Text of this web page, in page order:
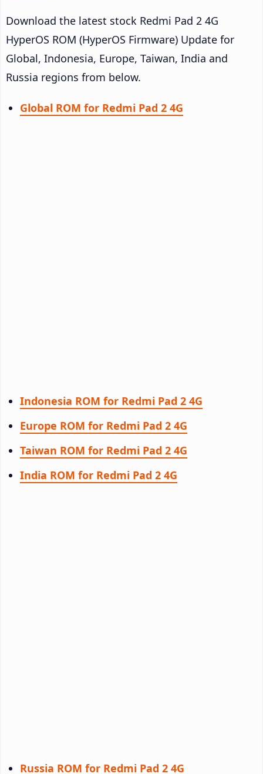
Download the latest stock Redmi Pad 2 4G
HyperOS ROM (HyperOS Firmware) Update for
Global, Indonesia, Europe, Taiwan, India and
Russia regions from below.
Global ROM for Redmi Pad 2 4G
Indonesia ROM for Redmi Pad 2 4G
Europe ROM for Redmi Pad 2 4G
Taiwan ROM for Redmi Pad 2 4G
India ROM for Redmi Pad 2 4G
Russia ROM for Redmi Pad 2 4G